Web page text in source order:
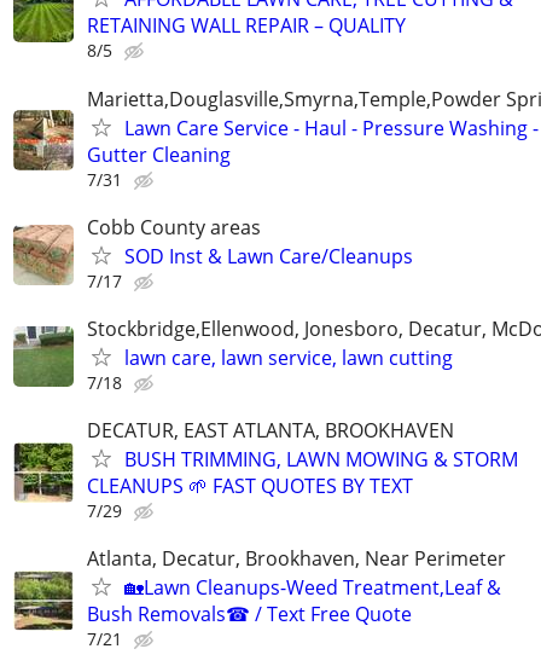
RETAINING WALL REPAIR – QUALITY
8/5
Marietta,Douglasville,Smyrna,Temple,Powder
Lawn Care Service - Haul - Pressure Washing -
Gutter Cleaning
7/31
Cobb County areas
SOD Inst & Lawn Care/Cleanups
7/17
Stockbridge,Ellenwood, Jonesboro, Decatur,
lawn care, lawn service, lawn cutting
7/18
DECATUR, EAST ATLANTA, BROOKHAVEN
BUSH TRIMMING, LAWN MOWING & STORM
CLEANUPS 🌱 FAST QUOTES BY TEXT
7/29
Atlanta, Decatur, Brookhaven, Near Perimeter
🏡Lawn Cleanups-Weed Treatment,Leaf &
Bush Removals☎ / Text Free Quote
7/21